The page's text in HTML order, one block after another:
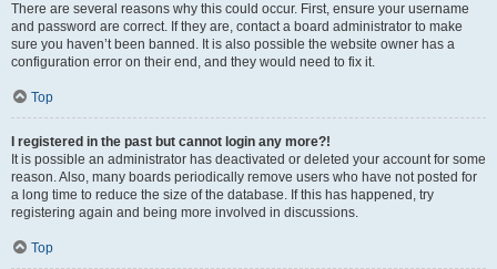
There are several reasons why this could occur. First, ensure your username
and password are correct. If they are, contact a board administrator to make
sure you haven’t been banned. It is also possible the website owner has a
configuration error on their end, and they would need to fix it.
Top
I registered in the past but cannot login any more?!
It is possible an administrator has deactivated or deleted your account for some
reason. Also, many boards periodically remove users who have not posted for
a long time to reduce the size of the database. If this has happened, try
registering again and being more involved in discussions.
Top